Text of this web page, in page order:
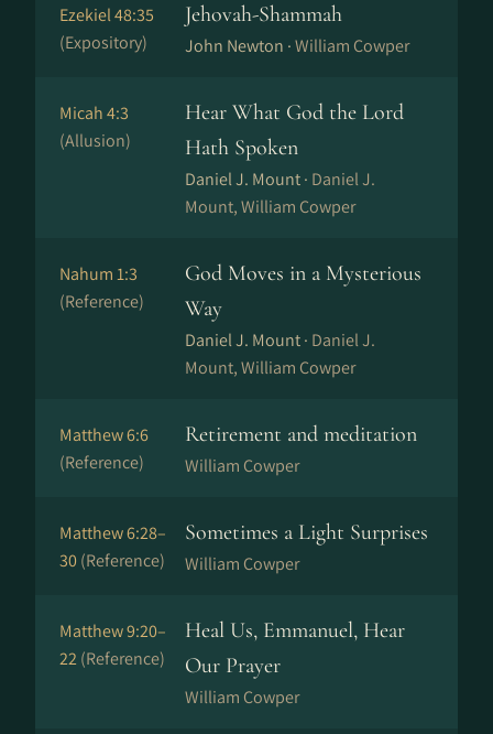
Ezekiel 48:35
(Expository)
Jehovah-Shammah
John Newton ·William Cowper
Micah 4:3
(Allusion)
Hear What God the Lord
Hath Spoken
Daniel J. Mount · Daniel J.
Mount, William Cowper
Nahum 1:3
(Reference)
God Moves in a Mysterious
Way
Daniel J. Mount · Daniel J.
Mount, William Cowper
Matthew 6:6
(Reference)
Retirement and meditation
William Cowper
Matthew 6:28–
30(Reference)
Sometimes a Light Surprises
William Cowper
Matthew 9:20–
22(Reference)
Heal Us, Emmanuel, Hear
Our Prayer
William Cowper